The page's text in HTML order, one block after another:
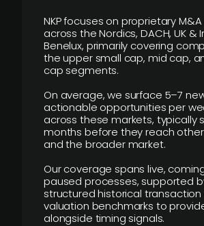
NKP focuses on proprietary
across the Nordics, DACH, UK &
Benelux, primarily covering
the upper small cap, mid cap,
cap segments.
On average, we surface 5–7
actionable opportunities per
across these markets, typically
months before they reach
and the broader market.
Our coverage spans live,
paused processes, supported
structured historical
valuation benchmarks to
alongside timing signals.